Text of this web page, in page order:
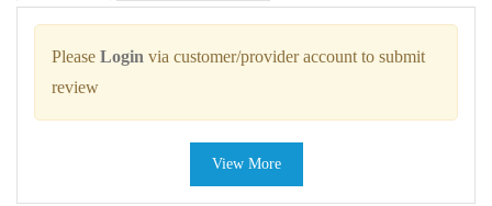
Please Login via customer/provider account to submit
review
View More